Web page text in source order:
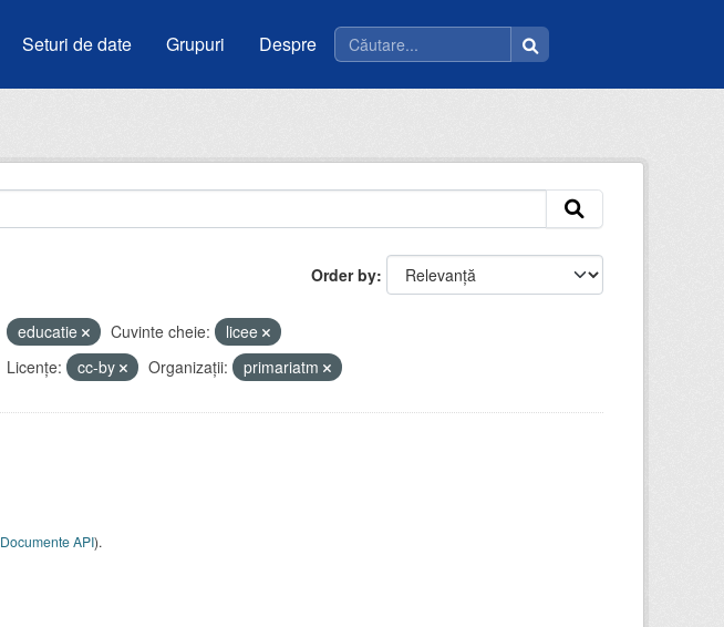
Seturi de date Grupuri Despre
Order by
educatie Cuvinte cheie:
licee
Licenţe: cc-by Organizații: primariatm
Documente API).